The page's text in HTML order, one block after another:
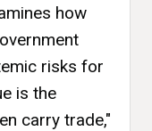
how
risks for
is the
carry trade,"